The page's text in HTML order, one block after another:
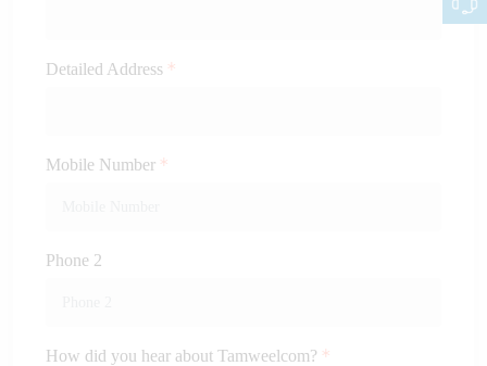
Detailed Address
Mobile Number
Phone 2
How did you hear about Tamweelcom?